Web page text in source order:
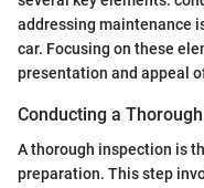
addressing maintenance
car. Focusing on these
presentation and appeal
Conducting a
A thorough inspection is
preparation. This step